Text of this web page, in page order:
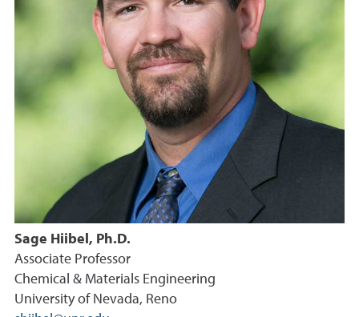
Sage Hiibel, Ph.D.
Associate Professor
Chemical & Materials Engineering
University of Nevada, Reno